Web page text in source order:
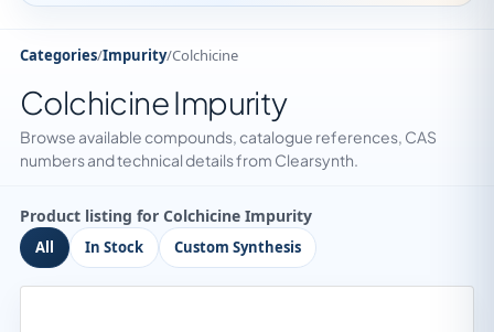
Categories/Impurity/Colchicine
Colchicine Impurity
Browse available compounds, catalogue references, CAS
numbers and technical details from Clearsynth.
Product listing for Colchicine Impurity
All In Stock Custom Synthesis